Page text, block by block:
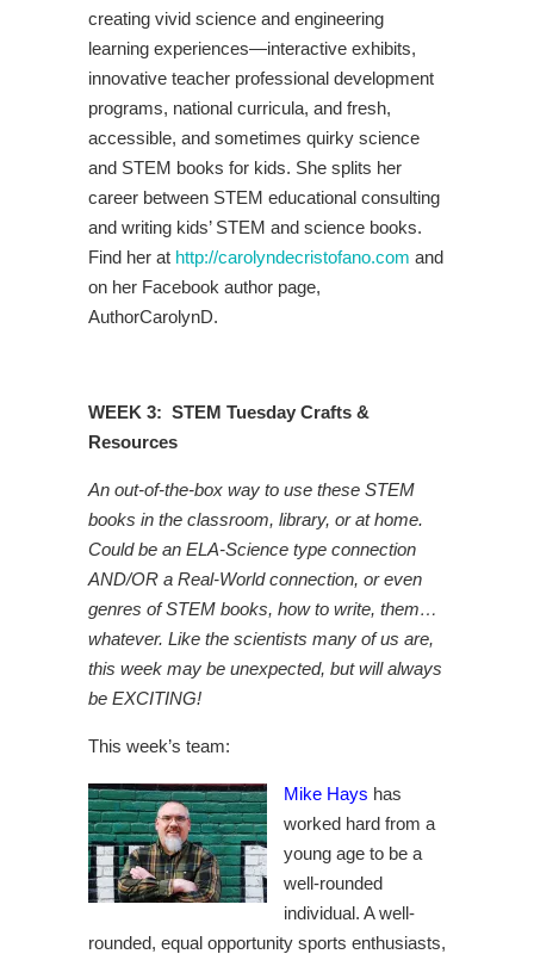
creating vivid science and engineering
learning experiences—interactive exhibits,
innovative teacher professional development
programs, national curricula, and fresh,
accessible, and sometimes quirky science
and STEM books for kids. She splits her
career between STEM educational consulting
and writing kids’ STEM and science books.
Find her at http://carolyndecristofano.com and
on her Facebook author page,
AuthorCarolynD.
WEEK 3: STEM Tuesday Crafts &
Resources
An out-of-the-box way to use these STEM
books in the classroom, library, or at home.
Could be an ELA-Science type connection
AND/OR a Real-World connection, or even
genres of STEM books, how to write, them…
whatever. Like the scientists many of us are,
this week may be unexpected, but will always
be EXCITING!
This week’s team:
Mike Hays has
worked hard from a
young age to be a
well-rounded
individual. A well-
rounded, equal opportunity sports enthusiasts,